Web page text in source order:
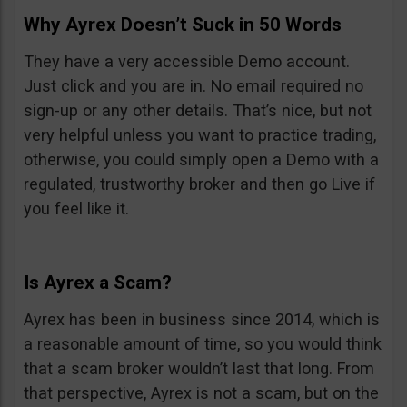
Why Ayrex Doesn’t Suck in 50 Words
They have a very accessible Demo account.
Just click and you are in. No email required no
sign-up or any other details. That’s nice, but not
very helpful unless you want to practice trading,
otherwise, you could simply open a Demo with a
regulated, trustworthy broker and then go Live if
you feel like it.
Is Ayrex a Scam?
Ayrex has been in business since 2014, which is
a reasonable amount of time, so you would think
that a scam broker wouldn’t last that long. From
that perspective, Ayrex is not a scam, but on the